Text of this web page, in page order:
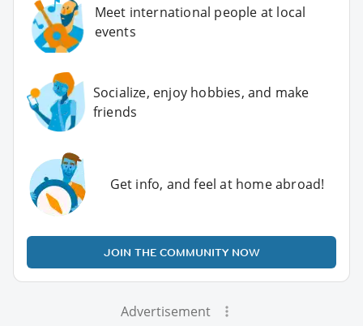
Meet international people at local
events
Socialize, enjoy hobbies, and make
friends
Get info, and feel at home abroad!
JOIN THE COMMUNITY NOW
Advertisement